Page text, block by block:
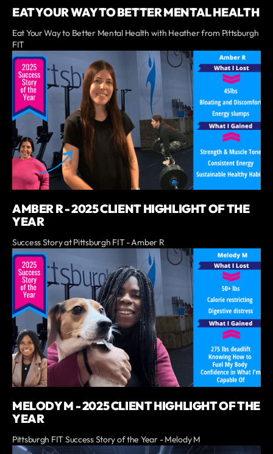
EAT YOUR WAY TO BETTER MENTAL HEALTH
Eat Your Way to Better Mental Health with Heather from Pittsburgh
FIT
AMBER R - 2025 CLIENT HIGHLIGHT OF THE
YEAR
Success Story at Pittsburgh FIT - Amber R
MELODY M - 2025 CLIENT HIGHLIGHT OF THE
YEAR
Pittsburgh FIT Success Story of the Year - Melody M